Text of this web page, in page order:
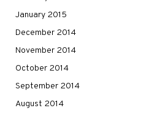
January 2015
December 2014
November 2014
October 2014
September 2014
August 2014